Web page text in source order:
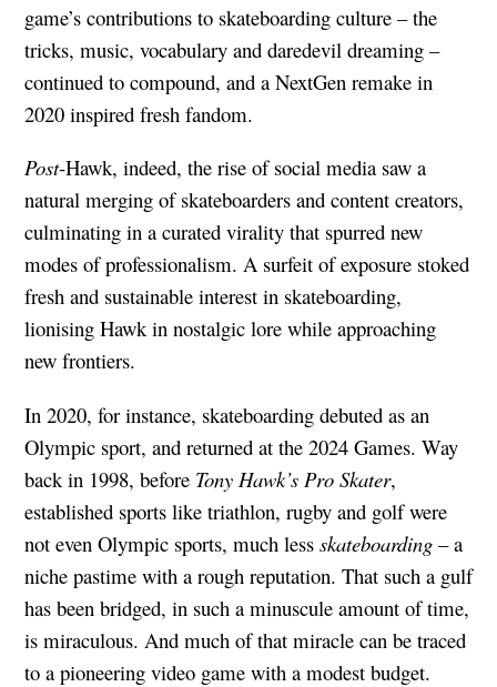
game’s contributions to skateboarding culture – the
tricks, music, vocabulary and daredevil dreaming –
continued to compound, and a NextGen remake in
2020 inspired fresh fandom.
Post-Hawk, indeed, the rise of social media saw a
natural merging of skateboarders and content creators,
culminating in a curated virality that spurred new
modes of professionalism. A surfeit of exposure stoked
fresh and sustainable interest in skateboarding,
lionising Hawk in nostalgic lore while approaching
new frontiers.
In 2020, for instance, skateboarding debuted as an
Olympic sport, and returned at the 2024 Games. Way
back in 1998, before Tony Hawk’s Pro Skater,
established sports like triathlon, rugby and golf were
not even Olympic sports, much less skateboarding – a
niche pastime with a rough reputation. That such a gulf
has been bridged, in such a minuscule amount of time,
is miraculous. And much of that miracle can be traced
to a pioneering video game with a modest budget.